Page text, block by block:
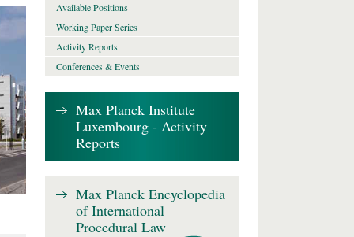
Available Positions
Working Paper Series
Activity Reports
Conferences & Events
Max Planck Institute
Luxembourg - Activity
Reports
Max Planck Encyclopedia
of International
Procedural Law